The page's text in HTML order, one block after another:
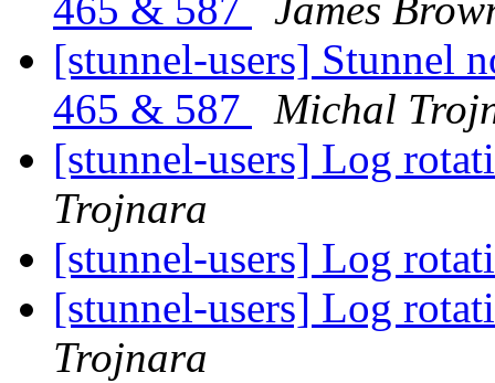
465 & 587
James
[stunnel-users] Stunnel
465 & 587
Michal
[stunnel-users] Log
Trojnara
[stunnel-users] Log
[stunnel-users] Log
Trojnara